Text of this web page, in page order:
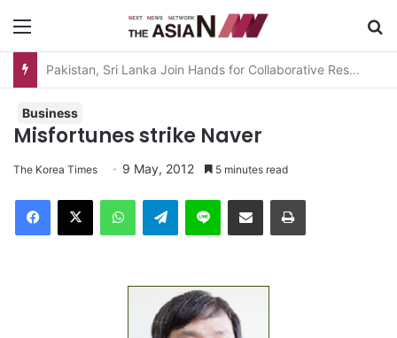
AJA Newsbites – August 5, 2026
Business
Misfortunes strike Naver
The Korea Times 9 May, 2012 5 minutes read
Telegram